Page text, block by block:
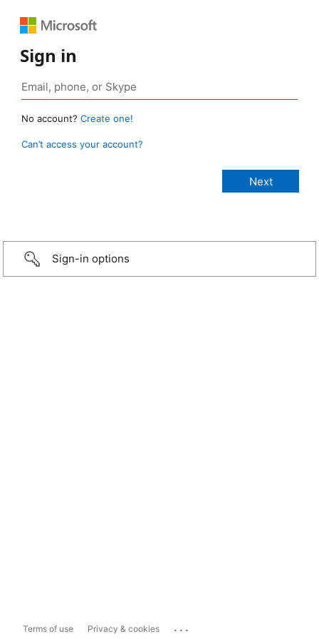
Sign in
No account? Create one!
Can’t access your account?
Sign-in options
Terms of use Privacy & cookies ...